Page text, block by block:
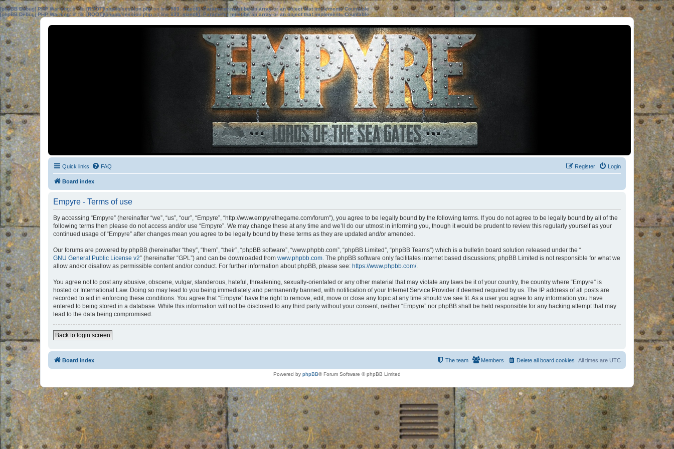
[phpBB Debug] PHP Warning: in file[ROOT]/phpbb/session.phpon line583:sizeof(): Parameter must be an array or an object that implements Countable
[phpBB Debug] PHP Warning: in file[ROOT]/phpbb/session.phpon line639: sizeof(): Parameter must be an array or an object that implements Countable
Quick links FAQ Login
Register
Board index
Empyre - Terms of use
By accessing “Empyre” (hereinafter “we”, “us”, “our”, “Empyre”, “http://www.empyrethegame.com/forum”), you agree to be legally bound by the following terms. If you do not agree to be legally bound by all of the
following terms then please do not access and/or use “Empyre”. We may change these at any time and we’ll do our utmost in informing you, though it would be prudent to review this regularly yourself as your
continued usage of “Empyre” after changes mean you agree to be legally bound by these terms as they are updated and/or amended.
Our forums are powered by phpBB (hereinafter “they”, “them”, “their”, “phpBB software”, “www.phpbb.com”, “phpBB Limited”, “phpBB Teams”) which is a bulletin board solution released under the “
GNU General Public License v2” (hereinafter “GPL”) and can be downloaded from www.phpbb.com. The phpBB software only facilitates internet based discussions; phpBB Limited is not responsible for what we
allow and/or disallow as permissible content and/or conduct. For further information about phpBB, please see: https://www.phpbb.com/.
You agree not to post any abusive, obscene, vulgar, slanderous, hateful, threatening, sexually-orientated or any other material that may violate any laws be it of your country, the country where “Empyre” is
hosted or International Law. Doing so may lead to you being immediately and permanently banned, with notification of your Internet Service Provider if deemed required by us. The IP address of all posts are
recorded to aid in enforcing these conditions. You agree that “Empyre” have the right to remove, edit, move or close any topic at any time should we see fit. As a user you agree to any information you have
entered to being stored in a database. While this information will not be disclosed to any third party without your consent, neither “Empyre” nor phpBB shall be held responsible for any hacking attempt that may
lead to the data being compromised.
Back to login screen
Board index All times are UTC
Delete all board cookies
Members
The team
Powered by phpBB® Forum Software © phpBB Limited